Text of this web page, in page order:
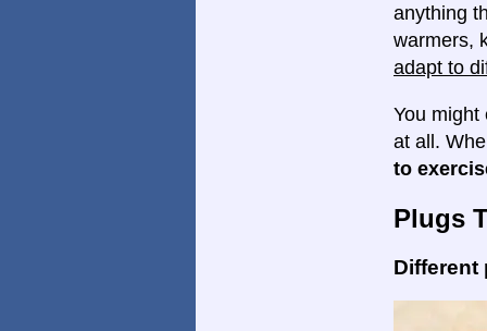
anything
warmers,
adapt to
You
at all.
to
Plugs
Different